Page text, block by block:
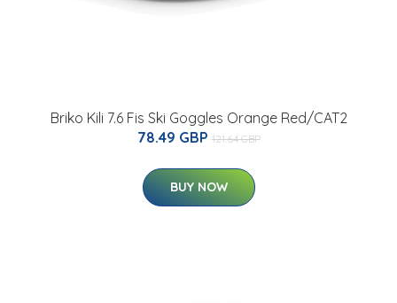
Briko Kili 7.6 Fis Ski Goggles Orange Red/CAT2
78.49 GBP 121.64 GBP
BUY NOW